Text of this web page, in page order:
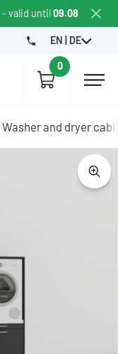
- valid until09.08
EN | DE
0
Washer and dryer